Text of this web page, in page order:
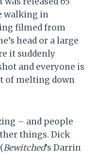
walking in
filmed from
head or a large
it suddenly
and everyone is
of melting down
– and people
things. Dick
Bewitched’s Darrin